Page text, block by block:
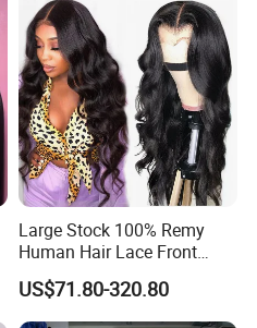
Extension
Large Stock 100% Remy
Human Hair Lace Front
Wigs
US$71.80-320.80